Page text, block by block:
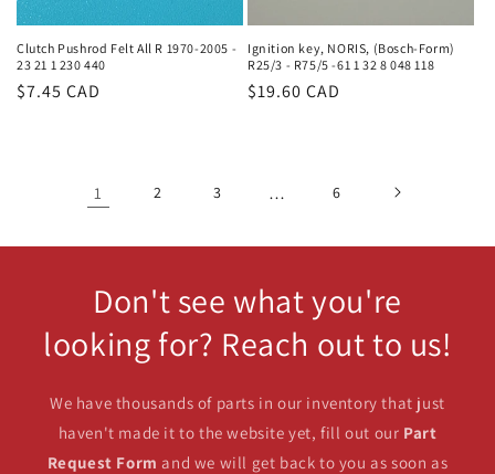
Clutch Pushrod Felt All R 1970-2005 -
23 21 1 230 440
Regular
$7.45 CAD
Ignition key, NORIS, (Bosch-Form)
R25/3 - R75/5 -61 1 32 8 048 118
Regular
$19.60 CAD
1 2 3 … 6
Don't see what you're
looking for? Reach out to us!
We have thousands of parts in our inventory that just
haven't made it to the website yet, fill out our Part
Request Form and we will get back to you as soon as